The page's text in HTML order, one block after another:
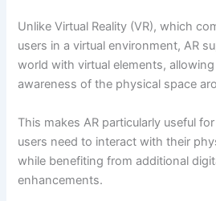
Unlike Virtual Reality (VR), which
users in a virtual environment, AR
world with virtual elements,
awareness of the physical space
This makes AR particularly useful
users need to interact with their
while benefiting from additional
enhancements.